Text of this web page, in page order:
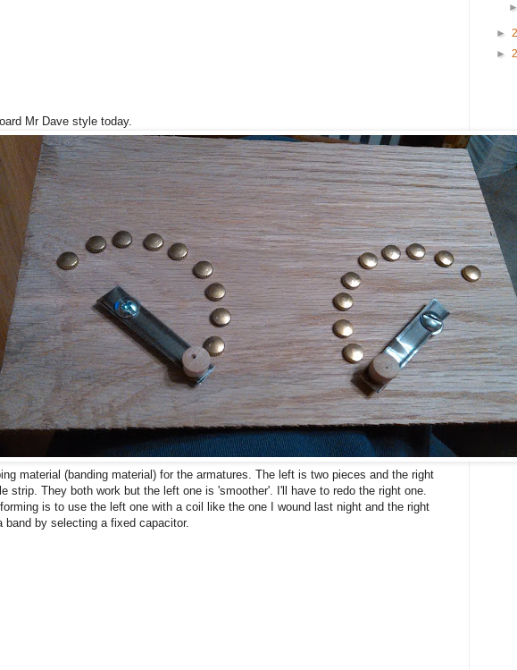
Mr Dave style today.
material (banding material) for the armatures. The left is two pieces and the right
strip. They both work but the left one is 'smoother'. I'll have to redo the right one.
is to use the left one with a coil like the one I wound last night and the right
band by selecting a fixed capacitor.
►
►